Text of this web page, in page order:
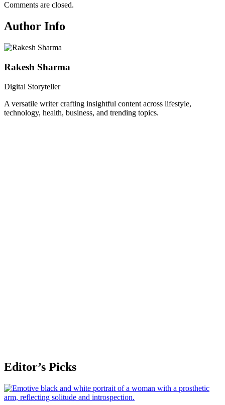
Comments are closed.
Author Info
Rakesh Sharma
Digital Storyteller
A versatile writer crafting insightful content across lifestyle,
technology, health, business, and trending topics.
Editor’s Picks